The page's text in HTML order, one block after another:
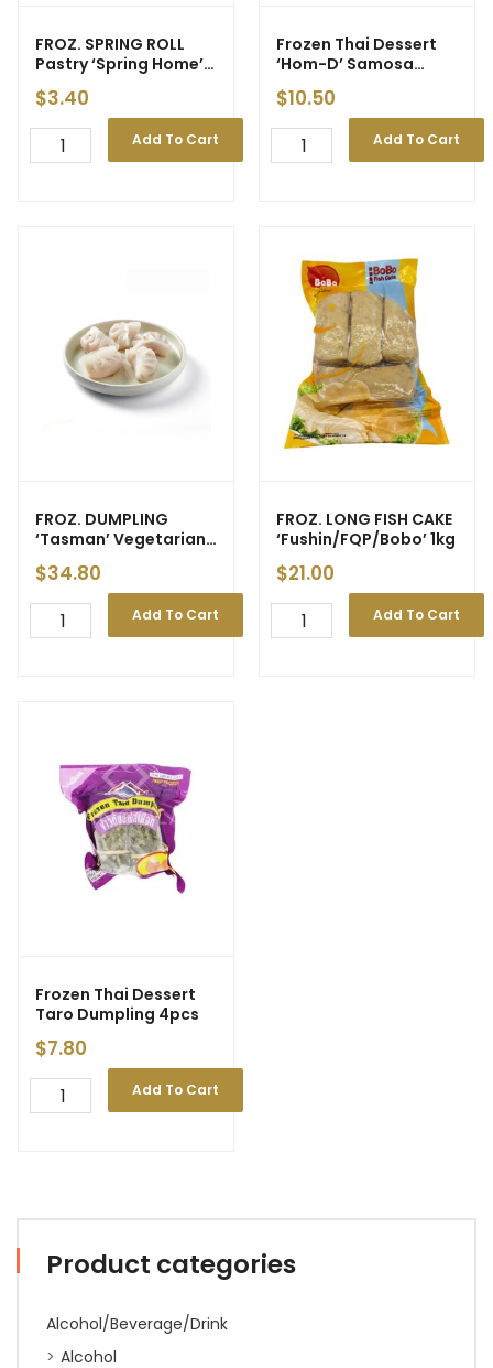
Product categories
Alcohol/Beverage/Drink
Alcohol
FROZ. SPRING ROLL
Pastry ‘Spring Home’
8″ (M)
$3.40
Add To Cart
Frozen Thai Dessert
‘Hom-D’ Samosa
(Banana) 510g
$10.50
Add To Cart
FROZ. DUMPLING
‘Tasman’ Vegetarian
(GF) (25pcs) 1kg (5) –
New Price
$34.80
Add To Cart
FROZ. LONG FISH CAKE
‘Fushin/FQP/Bobo’ 1kg
$21.00
Add To Cart
Frozen Thai Dessert
Taro Dumpling 4pcs
$7.80
Add To Cart